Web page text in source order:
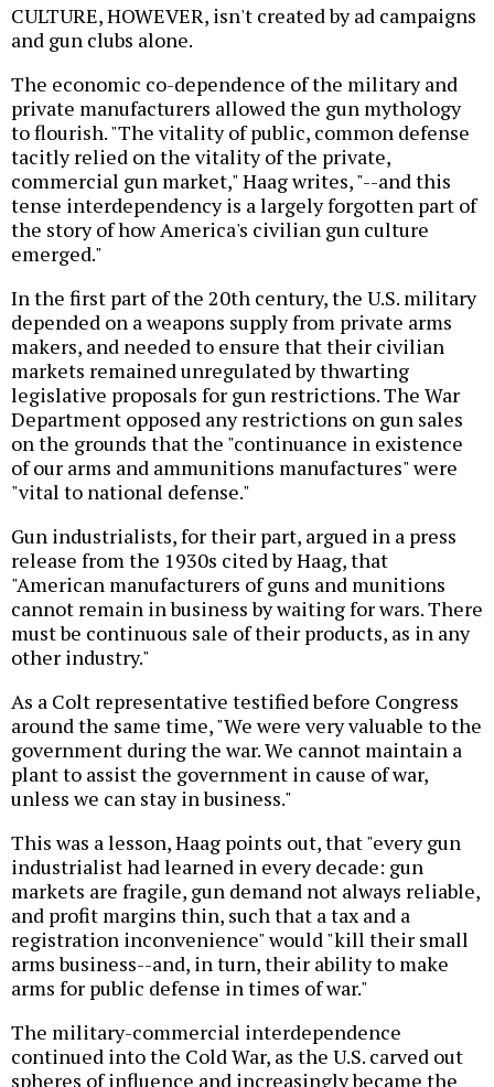
CULTURE, HOWEVER, isn't created by ad campaigns
and gun clubs alone.
The economic co-dependence of the military and
private manufacturers allowed the gun mythology
to flourish. "The vitality of public, common defense
tacitly relied on the vitality of the private,
commercial gun market," Haag writes, "--and this
tense interdependency is a largely forgotten part of
the story of how America's civilian gun culture
emerged."
In the first part of the 20th century, the U.S. military
depended on a weapons supply from private arms
makers, and needed to ensure that their civilian
markets remained unregulated by thwarting
legislative proposals for gun restrictions. The War
Department opposed any restrictions on gun sales
on the grounds that the "continuance in existence
of our arms and ammunitions manufactures" were
"vital to national defense."
Gun industrialists, for their part, argued in a press
release from the 1930s cited by Haag, that
"American manufacturers of guns and munitions
cannot remain in business by waiting for wars. There
must be continuous sale of their products, as in any
other industry."
As a Colt representative testified before Congress
around the same time, "We were very valuable to the
government during the war. We cannot maintain a
plant to assist the government in cause of war,
unless we can stay in business."
This was a lesson, Haag points out, that "every gun
industrialist had learned in every decade: gun
markets are fragile, gun demand not always reliable,
and profit margins thin, such that a tax and a
registration inconvenience" would "kill their small
arms business--and, in turn, their ability to make
arms for public defense in times of war."
The military-commercial interdependence
continued into the Cold War, as the U.S. carved out
spheres of influence and increasingly became the